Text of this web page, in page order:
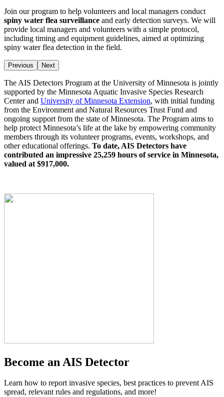
Join our program to help volunteers and local managers conduct
spiny water flea surveillance and early detection surveys. We will
provide local managers and volunteers with a simple protocol,
including timing and equipment guidelines, aimed at optimizing
spiny water flea detection in the field.
Previous Next
The AIS Detectors Program at the University of Minnesota is jointly
supported by the Minnesota Aquatic Invasive Species Research
Center and University of Minnesota Extension, with initial funding
from the Environment and Natural Resources Trust Fund and
ongoing support from the state of Minnesota. The Program aims to
help protect Minnesota’s life at the lake by empowering community
members through its volunteer programs, events, workshops, and
other educational offerings. To date, AIS Detectors have
contributed an impressive 25,259 hours of service in Minnesota,
valued at $917,000.
Become an AIS Detector
Learn how to report invasive species, best practices to prevent AIS
spread, relevant rules and regulations, and more!